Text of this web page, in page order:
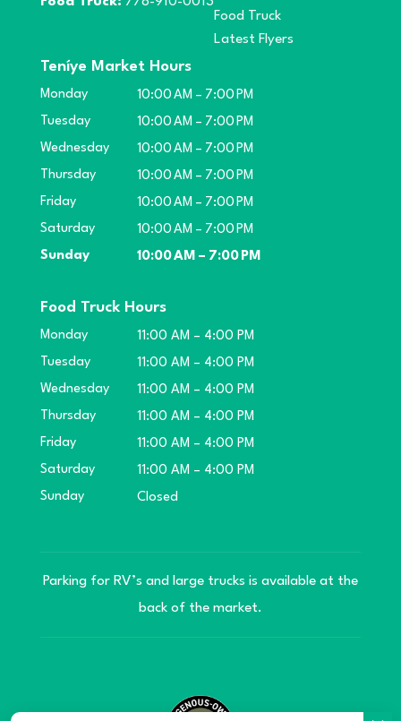
Food Truck
Latest Flyers
Teníye Market Hours
Monday
10:00 AM – 7:00 PM
Tuesday
10:00 AM – 7:00 PM
Wednesday
10:00 AM – 7:00 PM
Thursday
10:00 AM – 7:00 PM
Friday
10:00 AM – 7:00 PM
Saturday
10:00 AM – 7:00 PM
Sunday
10:00 AM – 7:00 PM
Food Truck Hours
Monday
11:00 AM – 4:00 PM
Tuesday
11:00 AM – 4:00 PM
Wednesday
11:00 AM – 4:00 PM
Thursday
11:00 AM – 4:00 PM
Friday
11:00 AM – 4:00 PM
Saturday
11:00 AM – 4:00 PM
Sunday
Closed
Parking for RV’s and large trucks is available at the
back of the market.